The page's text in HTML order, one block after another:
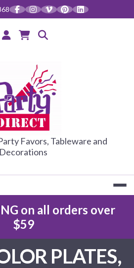
PARTY
Favors, Tableware and
Decorations
on all orders over
$59
PLATES,